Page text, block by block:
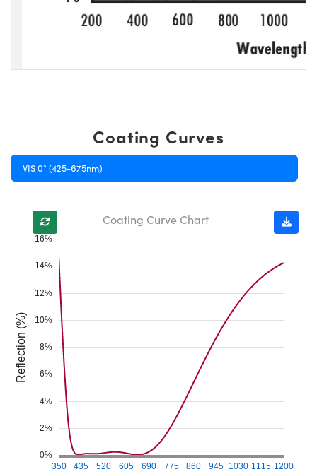
Coating Curves
VIS 0° (425-675nm)
350 435 520 605 690 775 860 945 1030 1115 1200
0%
2%
4%
6%
8%
10%
12%
14%
16%
Reflection (%)
Coating Curve Chart